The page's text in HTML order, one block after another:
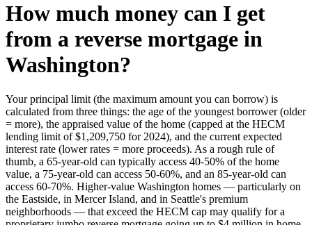
How much money can I get
from a reverse mortgage in
Washington?
Your principal limit (the maximum amount you can borrow) is
calculated from three things: the age of the youngest borrower (older
= more), the appraised value of the home (capped at the HECM
lending limit of $1,209,750 for 2024), and the current expected
interest rate (lower rates = more proceeds). As a rough rule of
thumb, a 65-year-old can typically access 40-50% of the home
value, a 75-year-old can access 50-60%, and an 85-year-old can
access 60-70%. Higher-value Washington homes — particularly on
the Eastside, in Mercer Island, and in Seattle's premium
neighborhoods — that exceed the HECM cap may qualify for a